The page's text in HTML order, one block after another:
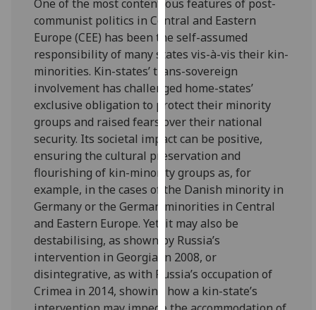
experience
and
allow
for
personalised
advertising
via
third
parties.
You
can
find
out
more
about
cookies
and
how
One of the most contentious features of post-
communist politics in Central and Eastern
Europe (CEE) has been the self-assumed
responsibility of many states vis-à-vis their kin-
minorities. Kin-states’ trans-sovereign
involvement has challenged home-states’
exclusive obligation to protect their minority
groups and raised fears over their national
security. Its societal impact can be positive,
ensuring the cultural preservation and
flourishing of kin-minority groups as, for
example, in the cases of the Danish minority in
Germany or the German minorities in Central
and Eastern Europe. Yet, it may also be
destabilising, as shown by Russia’s
intervention in Georgia in 2008, or
disintegrative, as with Russia’s occupation of
Crimea in 2014, showing how a kin-state’s